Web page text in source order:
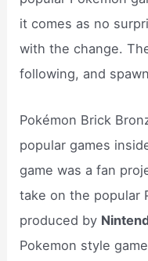
it comes as no
with the change.
following, and
Pokémon Brick
popular games
game was a fan
take on the popular
produced by
Pokemon style